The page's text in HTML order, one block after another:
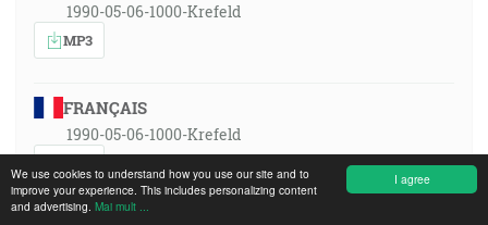
I agree
We use cookies to understand how you use our site and to
improve your experience. This includes personalizing content
and advertising. Mai mult ...
1990-05-06-1000-Krefeld
MP3
FRANÇAIS
1990-05-06-1000-Krefeld